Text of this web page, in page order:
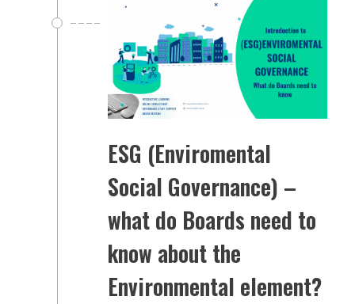
ESG (Enviromental
Social Governance) –
what do Boards need to
know about the
Environmental element?